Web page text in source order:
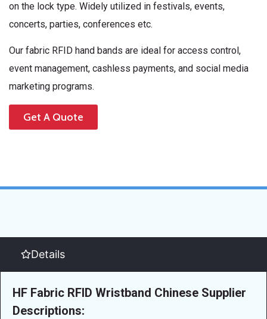
on the lock type. Widely utilized in festivals, events,
concerts, parties, conferences etc.
Our fabric RFID hand bands are ideal for access control,
event management, cashless payments, and social media
marketing programs.
Get A Quote
Details
HF Fabric RFID Wristband Chinese Supplier
Descriptions: